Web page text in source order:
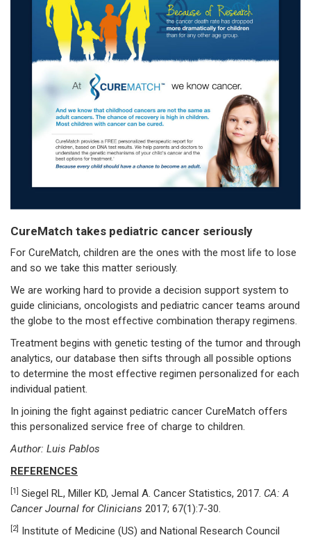
CureMatch takes pediatric cancer seriously
For CureMatch, children are the ones with the most life to lose
and so we take this matter seriously.
We are working hard to provide a decision support system to
guide clinicians, oncologists and pediatric cancer teams around
the globe to the most effective combination therapy regimens.
Treatment begins with genetic testing of the tumor and through
analytics, our database then sifts through all possible options
to determine the most effective regimen personalized for each
individual patient.
In joining the fight against pediatric cancer CureMatch offers
this personalized service free of charge to children.
Author: Luis Pablos
REFERENCES
[1] Siegel RL, Miller KD, Jemal A. Cancer Statistics, 2017. CA: A
Cancer Journal for Clinicians 2017; 67(1):7-30.
[2] Institute of Medicine (US) and National Research Council